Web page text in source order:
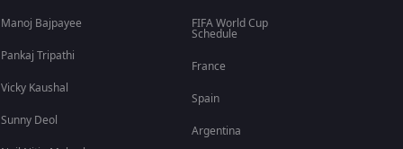
Manoj Bajpayee
Pankaj Tripathi
Vicky Kaushal
Sunny Deol
FIFA World Cup
Schedule
France
Spain
Argentina